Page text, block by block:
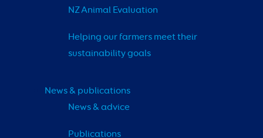
NZ Animal Evaluation
Helping our farmers meet their
sustainability goals
News & publications
News & advice
Publications